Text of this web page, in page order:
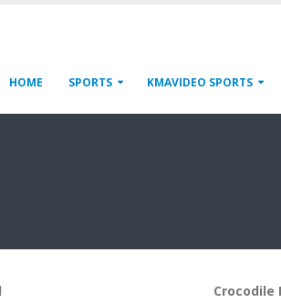
HOME SPORTS KMAVIDEO SPORTS
Crocodile